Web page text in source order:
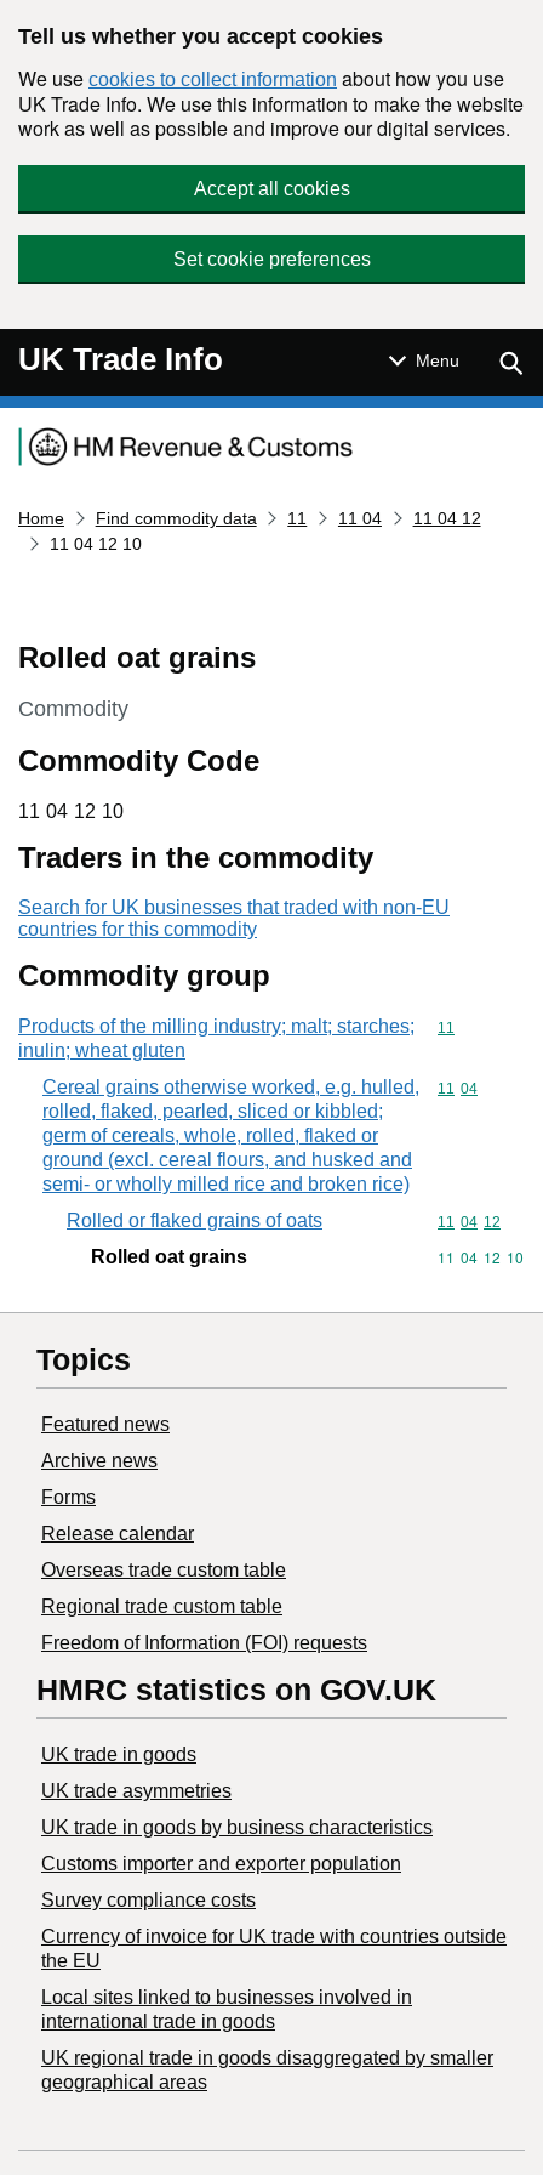
Tell us whether you accept cookies
We use cookies to collect information about how you use
UK Trade Info. We use this information to make the website
work as well as possible and improve our digital services.
Accept all cookies
Set cookie preferences
UK Trade Info Menu
Navigation menu
Home Find commodity data 11 11 04
11 04 12
11 04 12 10
Rolled oat grains
This section is
Commodity
Commodity Code
11 04 12 10
11 04 12 10
Traders in the commodity
Search for UK businesses that traded with non-EU
countries for this commodity
Commodity group
Products of the milling industry; malt; starches;
inulin; wheat gluten
Commodity
11
Cereal grains otherwise worked, e.g. hulled,
rolled, flaked, pearled, sliced or kibbled;
germ of cereals, whole, rolled, flaked or
ground (excl. cereal flours, and husked and
semi- or wholly milled rice and broken rice)
Commodity
11 04
Rolled or flaked grains of oats Commodity
11 04 12
Rolled oat grains Commodity
11 04 12 10
Topics
Featured news
Archive news
Forms
Release calendar
Overseas trade custom table
Regional trade custom table
Freedom of Information (FOI) requests
HMRC statistics on GOV.UK
UK trade in goods
UK trade asymmetries
​UK trade in goods by business characteristics
Customs importer and exporter population
Survey compliance costs
Currency of invoice for UK trade with countries outside
the EU
Local sites linked to businesses involved in
international trade in goods
UK regional trade in goods disaggregated by smaller
geographical areas